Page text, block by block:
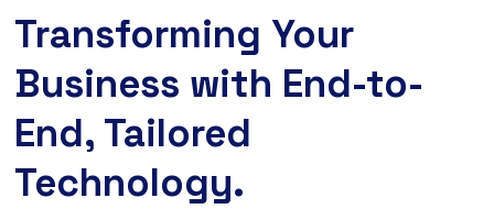
Transforming Your
Business with End-to-
End, Tailored
Technology.